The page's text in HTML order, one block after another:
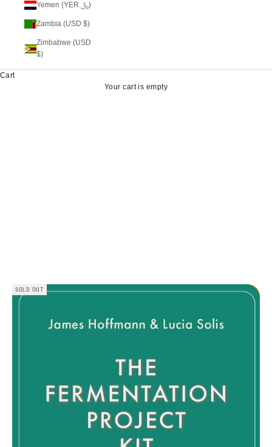
Yemen (YER ﷼)
Zambia (USD $)
Zimbabwe (USD
$)
Cart
Your cart is empty
SOLD OUT